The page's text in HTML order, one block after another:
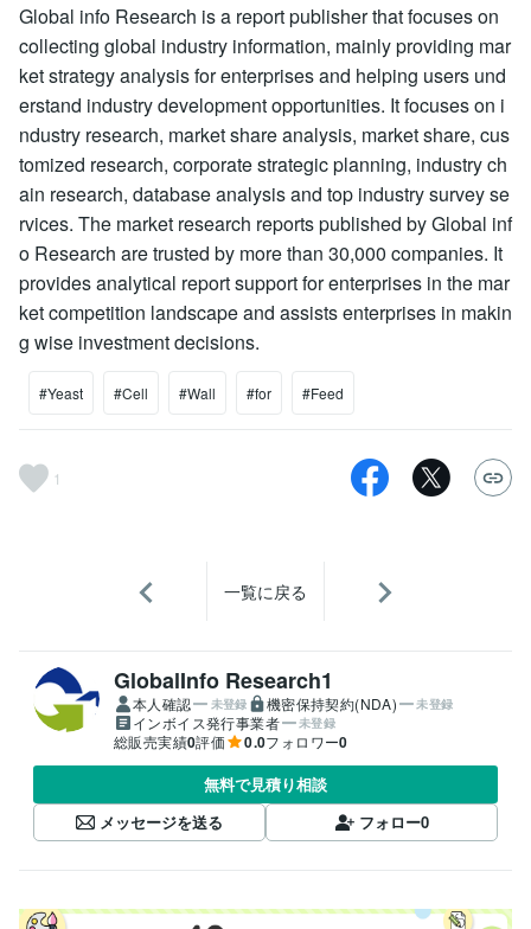
Global info Research is a report publisher that focuses on
collecting global industry information, mainly providing mar
ket strategy analysis for enterprises and helping users und
erstand industry development opportunities. It focuses on i
ndustry research, market share analysis, market share, cus
tomized research, corporate strategic planning, industry ch
ain research, database analysis and top industry survey se
rvices. The market research reports published by Global inf
o Research are trusted by more than 30,000 companies. It
provides analytical report support for enterprises in the mar
ket competition landscape and assists enterprises in makin
g wise investment decisions.
#Yeast #Cell #Wall #for #Feed
1
一覧に戻る
GlobalInfo Research1
本人確認 未登録 機密保持契約(NDA) 未登録
インボイス発行事業者 未登録
総販売実績0評価 0.0フォロワー0
無料で見積り相談
メッセージを送る
フォロー0